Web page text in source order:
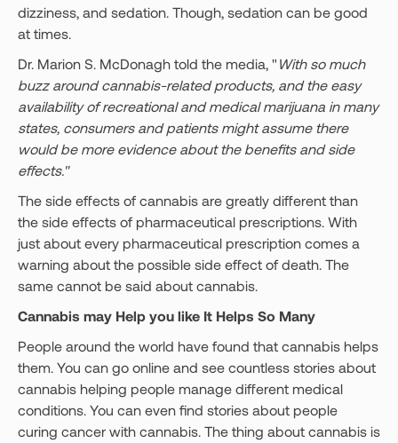
dizziness, and sedation. Though, sedation can be good
at times.
Dr. Marion S. McDonagh told the media, " With so much
buzz around cannabis-related products, and the easy
availability of recreational and medical marijuana in many
states, consumers and patients might assume there
would be more evidence about the benefits and side
effects."
The side effects of cannabis are greatly different than
the side effects of pharmaceutical prescriptions. With
just about every pharmaceutical prescription comes a
warning about the possible side effect of death. The
same cannot be said about cannabis.
Cannabis may Help you like It Helps So Many
People around the world have found that cannabis helps
them. You can go online and see countless stories about
cannabis helping people manage different medical
conditions. You can even find stories about people
curing cancer with cannabis. The thing about cannabis is